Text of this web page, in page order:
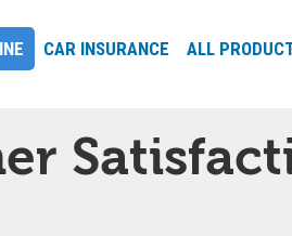
CAR INSURANCE ALL